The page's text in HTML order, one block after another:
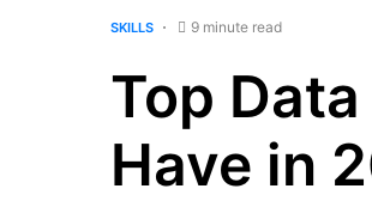
SKILLS 9 minute read
Top
Have in